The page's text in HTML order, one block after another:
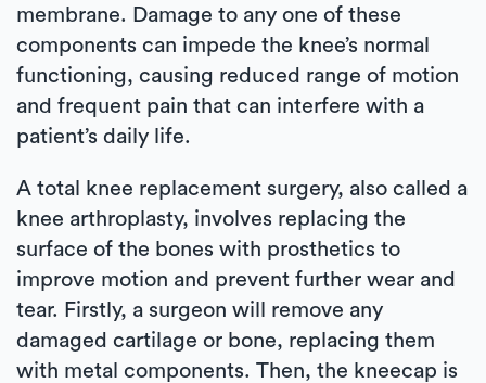
membrane. Damage to any one of these
components can impede the knee’s normal
functioning, causing reduced range of motion
and frequent pain that can interfere with a
patient’s daily life.
A total knee replacement surgery, also called a
knee arthroplasty, involves replacing the
surface of the bones with prosthetics to
improve motion and prevent further wear and
tear. Firstly, a surgeon will remove any
damaged cartilage or bone, replacing them
with metal components. Then, the kneecap is